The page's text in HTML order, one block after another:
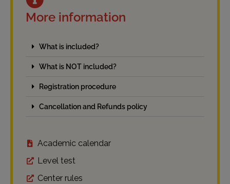
More information
What is included?
What is NOT included?
Registration procedure
Cancellation and Refunds policy
Academic calendar
Level test
Center rules